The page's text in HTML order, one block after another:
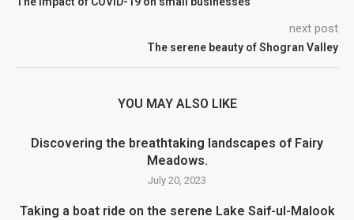
next post
The serene beauty of Shogran Valley
YOU MAY ALSO LIKE
Discovering the breathtaking landscapes of Fairy
Meadows.
July 20, 2023
Taking a boat ride on the serene Lake Saif-ul-Malook